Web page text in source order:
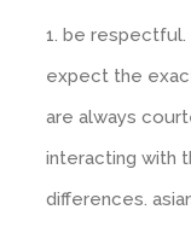
1. be respectful.
expect the
are always
interacting with
differences.